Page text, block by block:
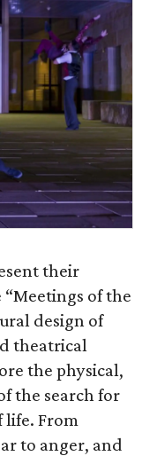
their
of the
design of
theatrical
the physical,
the search for
life. From
to anger, and